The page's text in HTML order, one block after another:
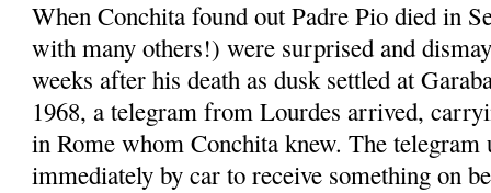
When Conchita found out Padre Pio died in
with many others!) were surprised and
weeks after his death as dusk settled at
1968, a telegram from Lourdes arrived,
in Rome whom Conchita knew. The telegram
immediately by car to receive something on